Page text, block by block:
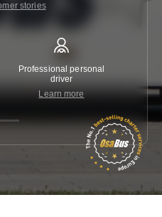
stories
Professional personal
driver
Learn more